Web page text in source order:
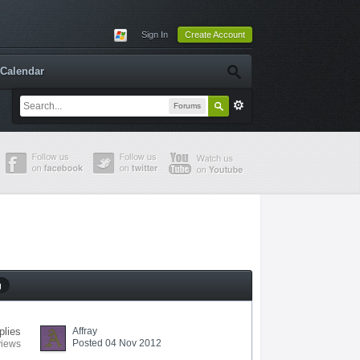
Sign In Create Account
Forums
Calendar
Affray
Posted 04 Nov 2012